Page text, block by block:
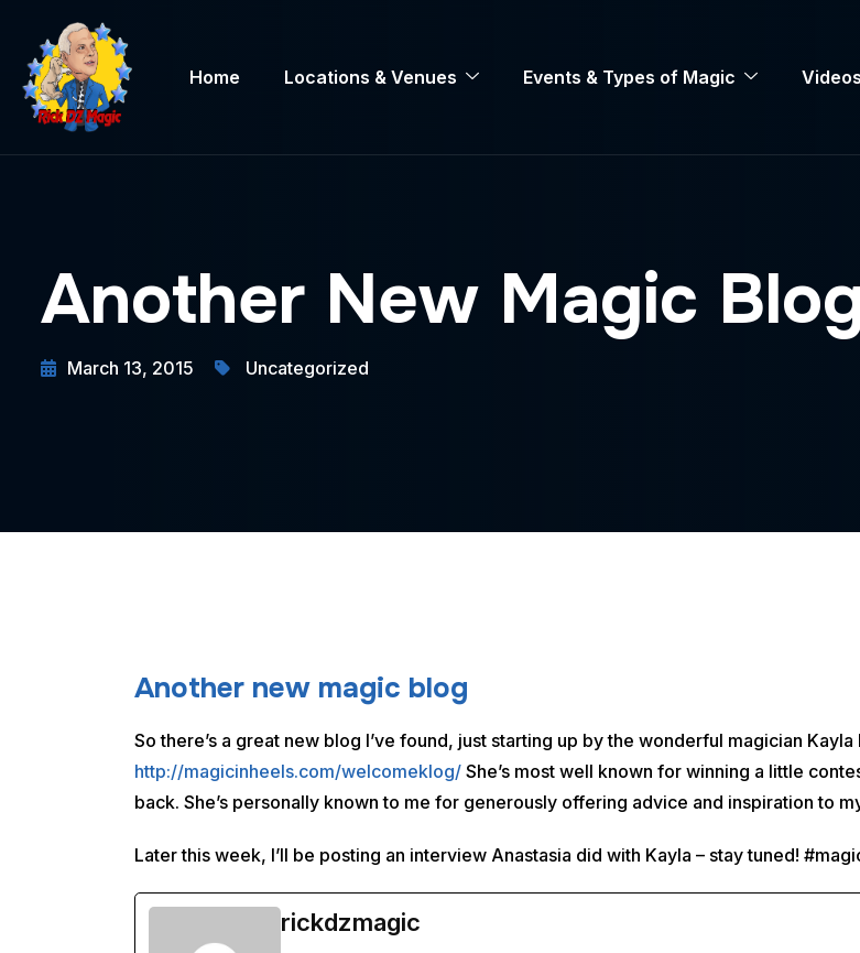
Home Locations & Venues Events & Types of Magic Videos
Another New Magic
March 13, 2015 Uncategorized
Another new magic blog
So there’s a great new blog I’ve found, just starting up by the wonderful magician Kayla
http://magicinheels.com/welcomeklog/ She’s most well known for winning a little
back. She’s personally known to me for generously offering advice and inspiration to
Later this week, I’ll be posting an interview Anastasia did with Kayla – stay tuned!
rickdzmagic